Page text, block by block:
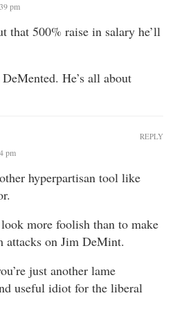
pm
that 500% raise in salary he’ll
He’s all about
pm
hyperpartisan tool like
more foolish than to make
attacks on Jim DeMint.
just another lame
useful idiot for the liberal
REPLY